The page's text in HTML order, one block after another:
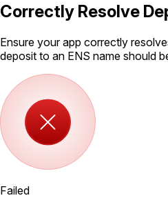
Correctly Resolve
Ensure your app correctly
deposit to an ENS name should
Failed